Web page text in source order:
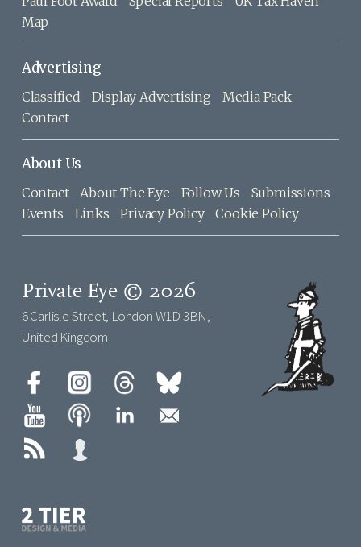
Map
Advertising
Classified Display Advertising
Media Pack
Contact
About Us
Contact About The Eye Follow Us
Submissions
Events
Links Privacy Policy Cookie Policy
Private Eye © 2026
6 Carlisle Street, London W1D 3BN,
United Kingdom